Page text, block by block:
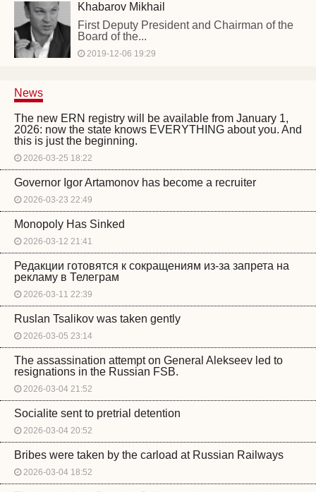
Khabarov Mikhail
First Deputy President and Chairman of the
Board of the...
2019-12-06 19:29
News
The new ERN registry will be available from January 1,
2026: now the state knows EVERYTHING about you. And
this is just the beginning.
2026-03-25 18:22
Governor Igor Artamonov has become a recruiter
2026-03-23 22:49
Monopoly Has Sinked
2026-03-12 21:41
Редакции готовятся к сокращениям из-за запрета на
рекламу в Телеграм
2026-03-11 22:39
Ruslan Tsalikov was taken gently
2026-03-05 23:14
The assassination attempt on General Alekseev led to
resignations in the Russian FSB.
2026-03-04 21:52
Socialite sent to pretrial detention
2026-03-04 20:52
Bribes were taken by the carload at Russian Railways
2026-03-04 18:52